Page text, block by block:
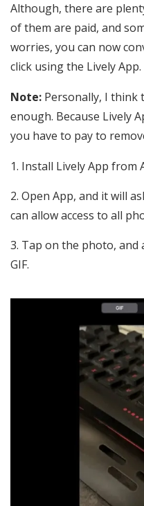
Although, there are
of them are paid, and
worries, you can now
click using the Lively App.
Note: Personally, I think
enough. Because Lively
you have to pay to
Install Lively App from
Open App, and it will
can allow access to all
Tap on the photo,
GIF.